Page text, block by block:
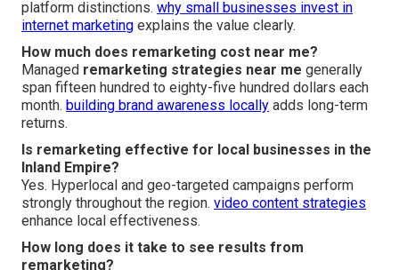
platform distinctions. why small businesses invest in
internet marketing explains the value clearly.
How much does remarketing cost near me?
Managed remarketing strategies near me generally
span fifteen hundred to eighty-five hundred dollars each
month. building brand awareness locally adds long-term
returns.
Is remarketing effective for local businesses in the
Inland Empire?
Yes. Hyperlocal and geo-targeted campaigns perform
strongly throughout the region. video content strategies
enhance local effectiveness.
How long does it take to see results from
remarketing?